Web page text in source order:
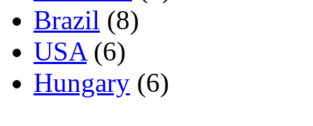
Brazil (8)
USA(6)
Hungary (6)